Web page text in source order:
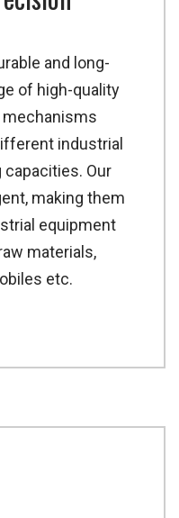
and long-
of high-quality
industrial
Our
making them
equipment
materials,
etc.